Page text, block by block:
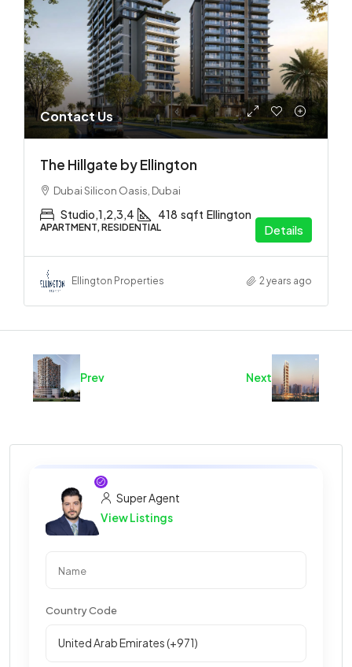
Contact Us
The Hillgate by Ellington
Dubai Silicon Oasis, Dubai
Studio,1,2,3,4 418 sqft Ellington
APARTMENT, RESIDENTIAL Details
Ellington Properties 2 years ago
Prev Next
Super Agent
View Listings
Country Code